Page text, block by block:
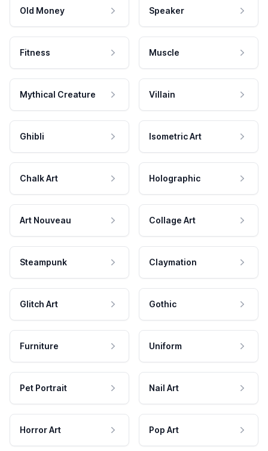
Old Money Speaker
Fitness Muscle
Mythical Creature Villain
Ghibli Isometric Art
Chalk Art Holographic
Art Nouveau Collage Art
Steampunk Claymation
Glitch Art Gothic
Furniture Uniform
Pet Portrait Nail Art
Horror Art Pop Art